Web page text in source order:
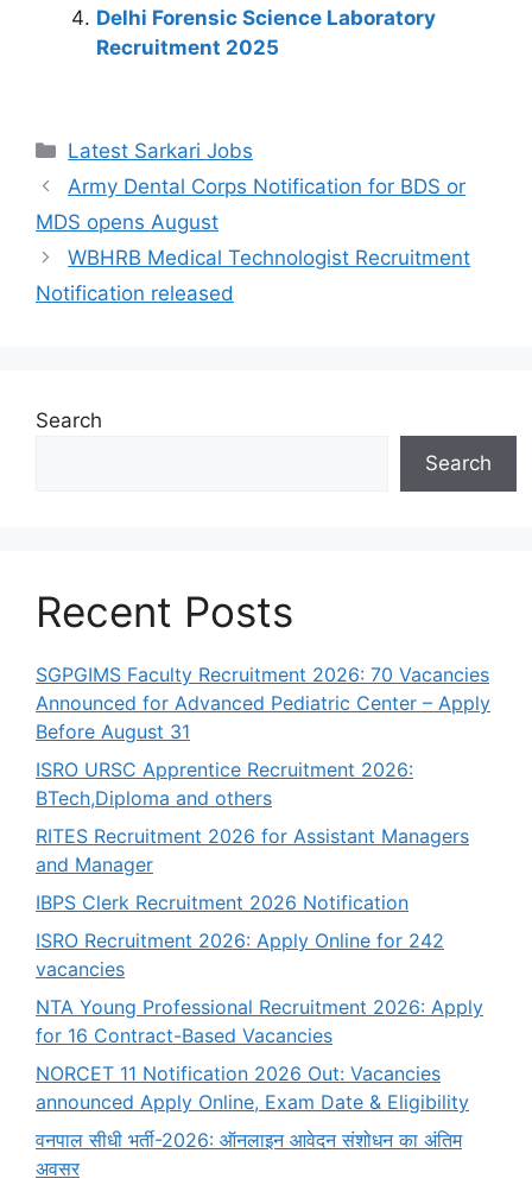
k
Delhi Forensic Science Laboratory
Recruitment 2025
Latest Sarkari Jobs
Army Dental Corps Notification for BDS or
MDS opens August
WBHRB Medical Technologist Recruitment
Notification released
Search
Search
Recent Posts
SGPGIMS Faculty Recruitment 2026: 70 Vacancies
Announced for Advanced Pediatric Center – Apply
Before August 31
ISRO URSC Apprentice Recruitment 2026:
BTech,Diploma and others
RITES Recruitment 2026 for Assistant Managers
and Manager
IBPS Clerk Recruitment 2026 Notification
ISRO Recruitment 2026: Apply Online for 242
vacancies
NTA Young Professional Recruitment 2026: Apply
for 16 Contract-Based Vacancies
NORCET 11 Notification 2026 Out: Vacancies
announced Apply Online, Exam Date & Eligibility
वनपाल सीधी भर्ती-2026: ऑनलाइन आवेदन संशोधन का अंतिम
अवसर